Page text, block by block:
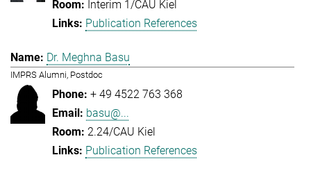
Interim 1/CAU Kiel
Publication References
Dr. Meghna Basu
IMPRS Alumni, Postdoc
+ 49 4522 763 368
basu@...
2.24/CAU Kiel
Publication References